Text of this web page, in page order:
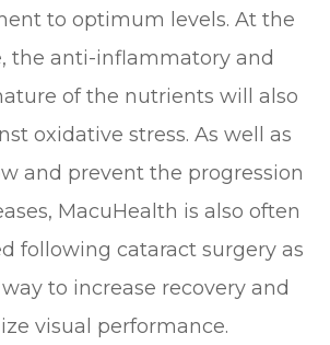
to optimum levels. At the
the anti-inflammatory and
of the nutrients will also
oxidative stress. As well as
and prevent the progression
MacuHealth is also often
following cataract surgery as
to increase recovery and
visual performance.